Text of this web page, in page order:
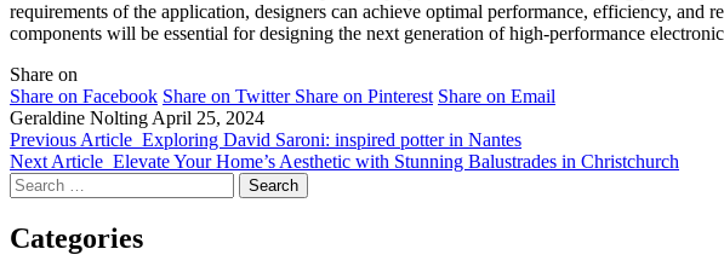
requirements of the application, designers can achieve optimal performance, efficiency,
components will be essential for designing the next generation of high-performance
Share on
Share on Facebook Share on Twitter Share on Pinterest Share on Email
Geraldine NoltingApril 25, 2024
Previous Article Exploring David Saroni: inspired potter in Nantes
Next Article Elevate Your Home’s Aesthetic with Stunning Balustrades in Christchurch
Search
for:
Categories